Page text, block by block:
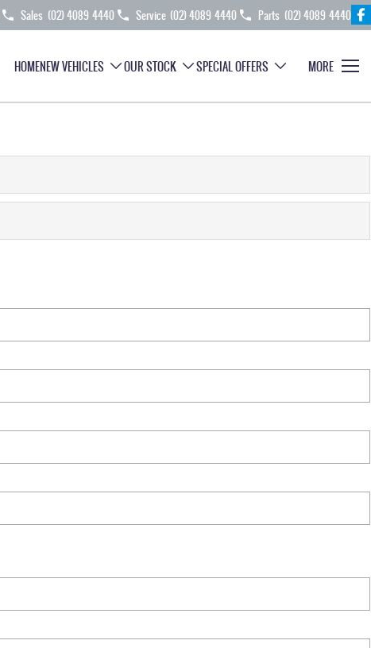
Sales (02) 4089 4440 Service (02) 4089 4440 Parts (02) 4089 4440
HOMENEW VEHICLES OUR STOCK SPECIAL OFFERS MORE